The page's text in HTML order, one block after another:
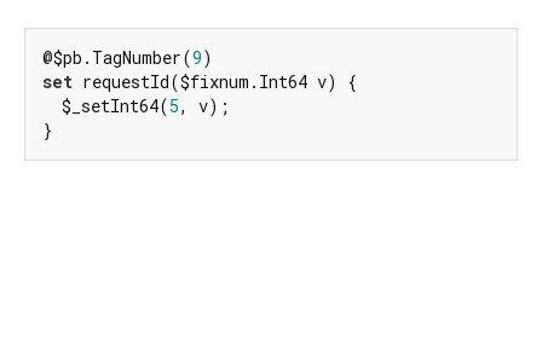
@$pb.TagNumber(9
set requestId($fixnum.Int64 v) {
  $_setInt64(
5, v);
}